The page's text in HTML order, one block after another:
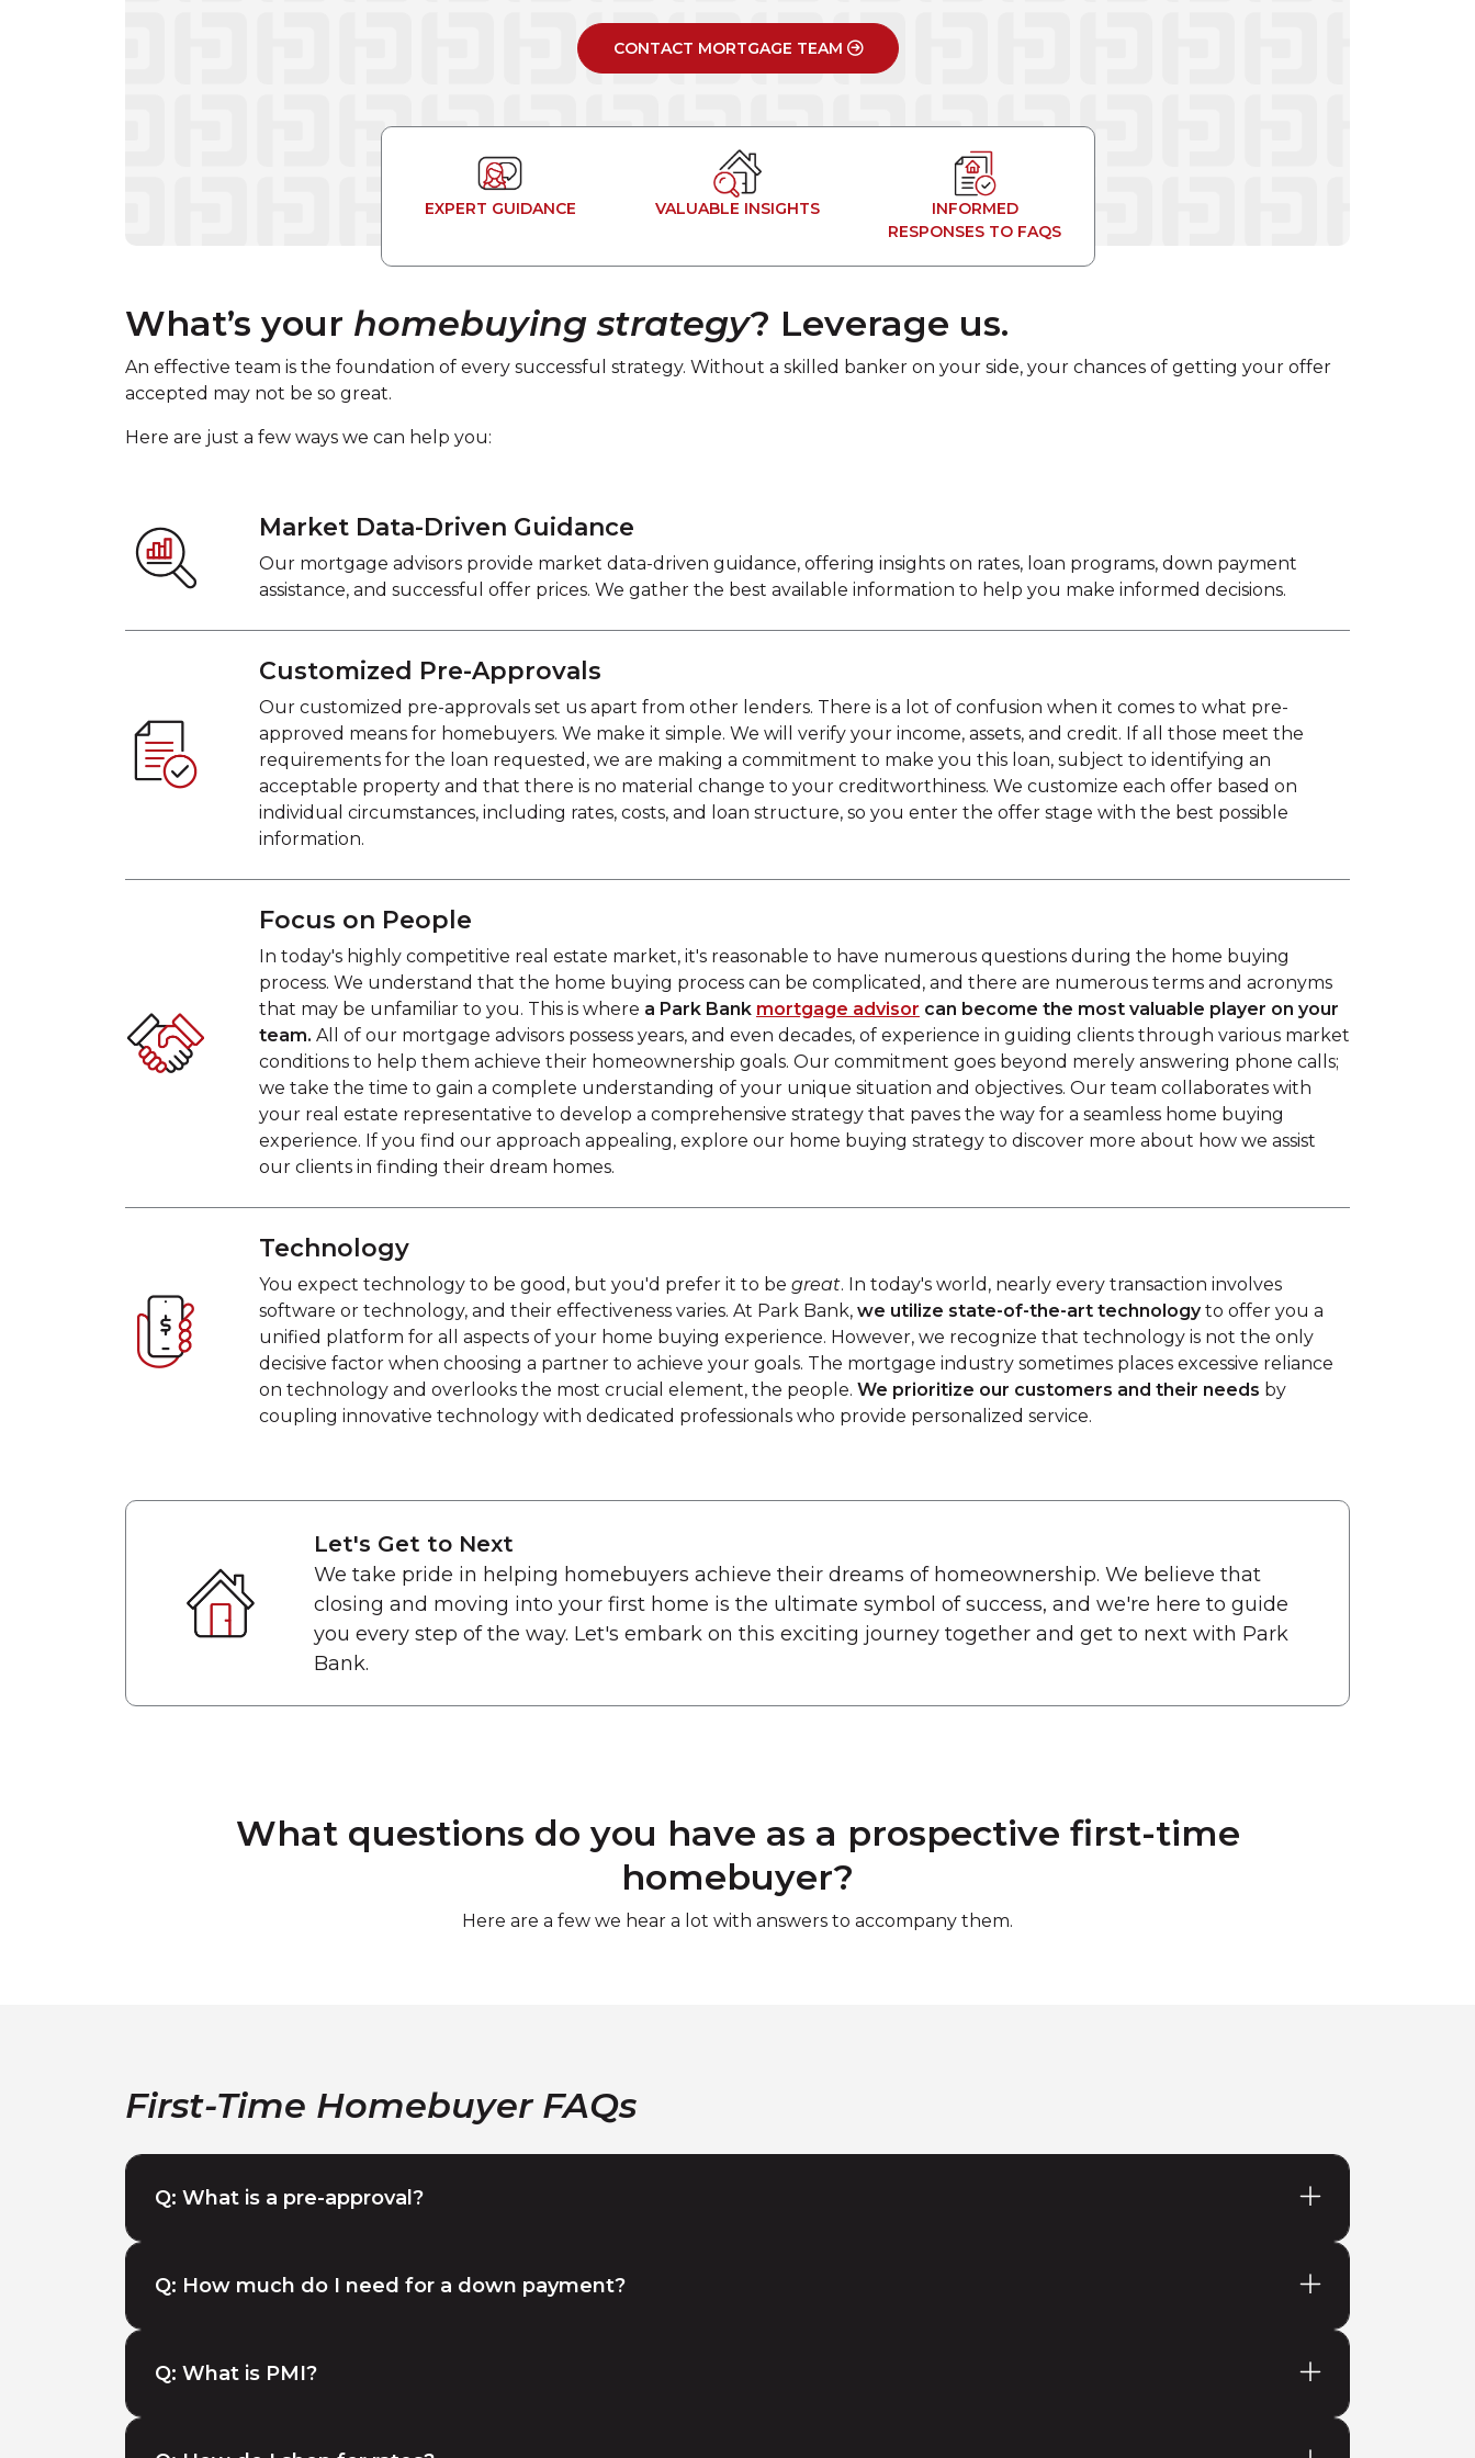
CONTACT MORTGAGE TEAM
EXPERT GUIDANCE VALUABLE INSIGHTS
INFORMED
RESPONSES TO FAQS
What’s your homebuying strategy? Leverage us.
An effective team is the foundation of every successful strategy. Without a skilled banker on your side, your chances of getting your offer
accepted may not be so great.
Here are just a few ways we can help you:
Market Data-Driven Guidance
Our mortgage advisors provide market data-driven guidance, offering insights on rates, loan programs, down payment
assistance, and successful offer prices. We gather the best available information to help you make informed decisions.
Customized Pre-Approvals
Our customized pre-approvals set us apart from other lenders. There is a lot of confusion when it comes to what pre-
approved means for homebuyers. We make it simple. We will verify your income, assets, and credit. If all those meet the
requirements for the loan requested, we are making a commitment to make you this loan, subject to identifying an
acceptable property and that there is no material change to your creditworthiness. We customize each offer based on
individual circumstances, including rates, costs, and loan structure, so you enter the offer stage with the best possible
information.
Focus on People
In today's highly competitive real estate market, it's reasonable to have numerous questions during the home buying
process. We understand that the home buying process can be complicated, and there are numerous terms and acronyms
that may be unfamiliar to you. This is where a Park Bank mortgage advisor can become the most valuable player on your
team. All of our mortgage advisors possess years, and even decades, of experience in guiding clients through various market
conditions to help them achieve their homeownership goals. Our commitment goes beyond merely answering phone calls;
we take the time to gain a complete understanding of your unique situation and objectives. Our team collaborates with
your real estate representative to develop a comprehensive strategy that paves the way for a seamless home buying
experience. If you find our approach appealing, explore our home buying strategy to discover more about how we assist
our clients in finding their dream homes.
Technology
You expect technology to be good, but you'd prefer it to be great. In today's world, nearly every transaction involves
software or technology, and their effectiveness varies. At Park Bank, we utilize state-of-the-art technologyto offer you a
unified platform for all aspects of your home buying experience. However, we recognize that technology is not the only
decisive factor when choosing a partner to achieve your goals. The mortgage industry sometimes places excessive reliance
on technology and overlooks the most crucial element, the people. We prioritize our customers and their needs by
coupling innovative technology with dedicated professionals who provide personalized service.
Let's Get to Next
We take pride in helping homebuyers achieve their dreams of homeownership. We believe that
closing and moving into your first home is the ultimate symbol of success, and we're here to guide
you every step of the way. Let's embark on this exciting journey together and get to next with Park
Bank.
What questions do you have as a prospective first-time
homebuyer?
Here are a few we hear a lot with answers to accompany them.
First-Time Homebuyer FAQs
Q: What is a pre-approval?
Q: How much do I need for a down payment?
Q: What is PMI?